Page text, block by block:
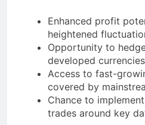
Enhanced profit
heightened
Opportunity to
developed
Access to fast-
covered by
Chance to
trades around key